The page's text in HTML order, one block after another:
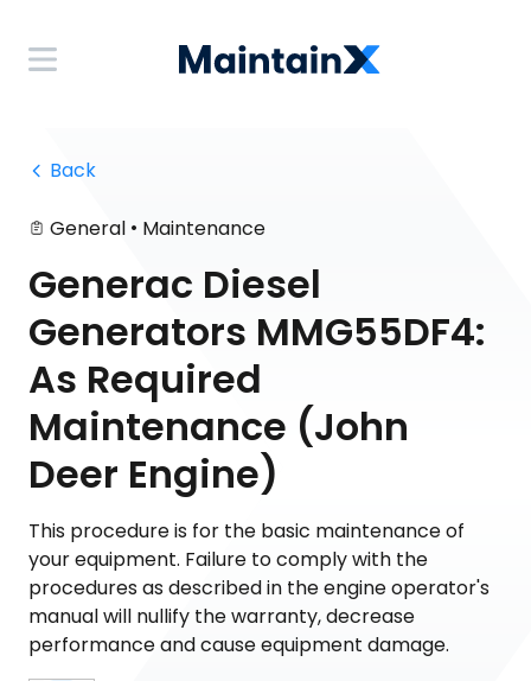
Back
General • Maintenance
Generac Diesel
Generators MMG55DF4:
As Required
Maintenance (John
Deer Engine)
This procedure is for the basic maintenance of
your equipment. Failure to comply with the
procedures as described in the engine operator's
manual will nullify the warranty, decrease
performance and cause equipment damage.